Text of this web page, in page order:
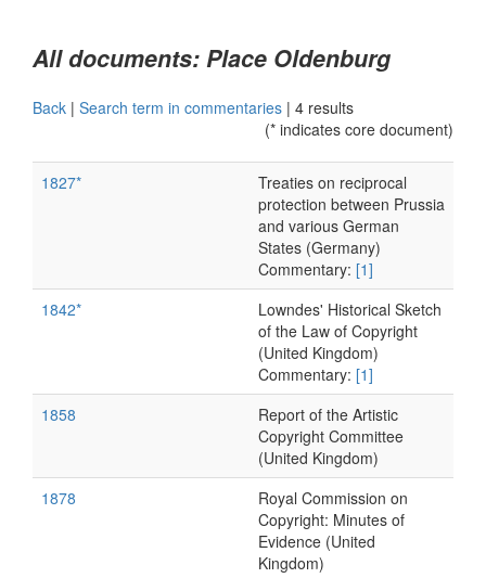
All documents: Place Oldenburg
Back | Search term in commentaries | 4 results
(* indicates core document)
1827*
Treaties on reciprocal
protection between Prussia
and various German
States (Germany)
Commentary: [1]
1842*
Lowndes' Historical Sketch
of the Law of Copyright
(United Kingdom)
Commentary: [1]
1858
Report of the Artistic
Copyright Committee
(United Kingdom)
1878
Royal Commission on
Copyright: Minutes of
Evidence (United
Kingdom)